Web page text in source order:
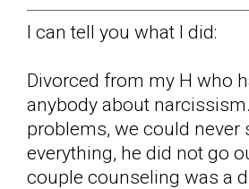
I can tell you what I did:
Divorced from my H who
anybody about
problems, we could
everything, he did not go
couple counseling was a